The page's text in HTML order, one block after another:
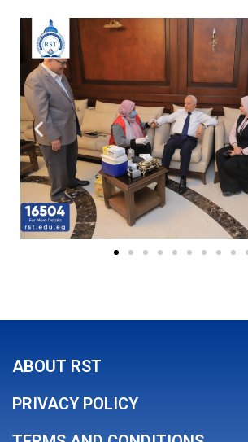
ABOUT RST
PRIVACY POLICY